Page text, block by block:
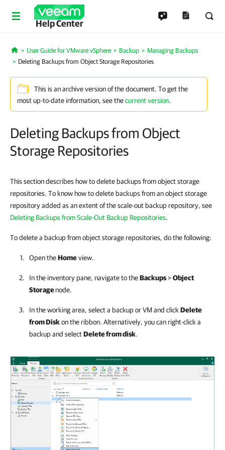
Help Center
Home
User Guide for VMware vSphere Backup
Managing Backups
Deleting Backups from Object Storage Repositories
This is an archive version of the document. To get the
most up-to-date information, see thecurrent version.
Deleting Backups from Object
Storage Repositories
This section describes how to delete backups from object storage
repositories. To know how to delete backups from an object storage
repository added as an extent of the scale-out backup repository, see
Deleting Backups from Scale-Out Backup Repositories.
To delete a backup from object storage repositories, do the following:
Open theHomeview.
In the inventory pane, navigate to theBackups>Object
Storagenode.
In the working area, select a backup or VM and click Delete
from Diskon the ribbon. Alternatively, you can right-click a
backup and selectDelete from disk.